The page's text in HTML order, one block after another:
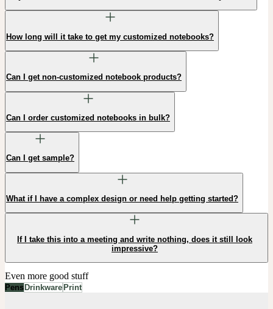
How long will it take to get my customized notebooks?
Can I get non-customized notebook products?
Can I order customized notebooks in bulk?
Can I get sample?
What if I have a complex design or need help getting started?
If I take this into a meeting and write nothing, does it still look
impressive?
Even more good stuff
Pens Drinkware Print